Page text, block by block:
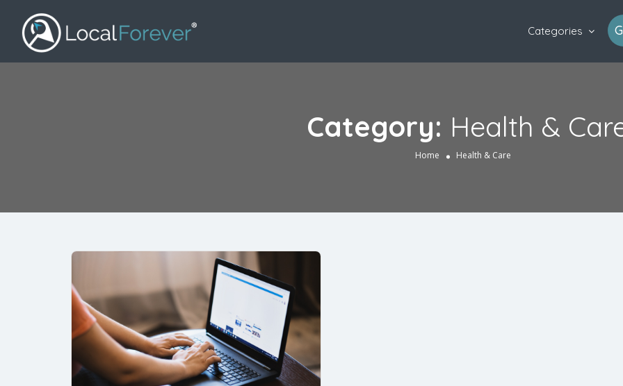
Categories
Category: Health &
Home Health & Care